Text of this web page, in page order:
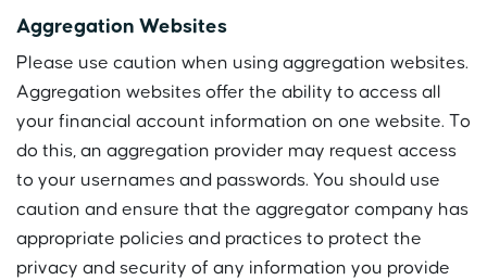
Aggregation Websites
Please use caution when using aggregation websites.
Aggregation websites offer the ability to access all
your financial account information on one website. To
do this, an aggregation provider may request access
to your usernames and passwords. You should use
caution and ensure that the aggregator company has
appropriate policies and practices to protect the
privacy and security of any information you provide